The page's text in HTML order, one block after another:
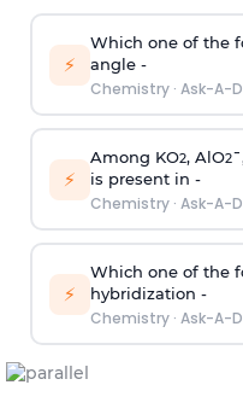
⚡
Which one of the
angle -
Chemistry· Ask-A-
⚡
Among KO2, AlO2
is present in -
Chemistry· Ask-A-
⚡
Which one of the
hybridization -
Chemistry· Ask-A-